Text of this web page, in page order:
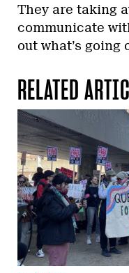
They are taking
communicate
out what’s going
RELATED